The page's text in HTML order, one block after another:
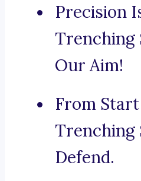
Precision
Trenching
Our Aim!
From
Trenching
Defend.